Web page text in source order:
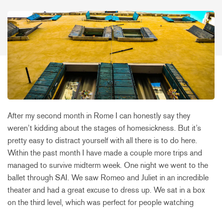
After my second month in Rome I can honestly say they
weren’t kidding about the stages of homesickness. But it’s
pretty easy to distract yourself with all there is to do here.
Within the past month I have made a couple more trips and
managed to survive midterm week. One night we went to the
ballet through SAI. We saw Romeo and Juliet in an incredible
theater and had a great excuse to dress up. We sat in a box
on the third level, which was perfect for people watching